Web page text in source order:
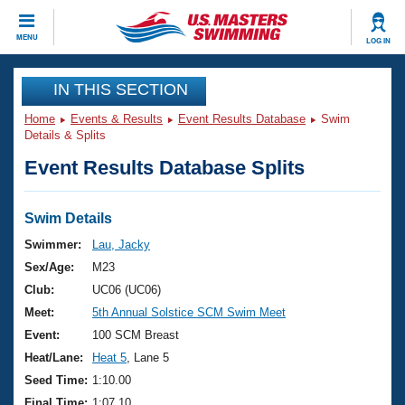
MENU LOG IN
CLOSE
Training
Workout Library
Articles And Videos
Swimming 101
Training Plans
Swimming Guides
Video Stroke Analysis
Club Finder
Events
Virtual And Fitness Events
2026 Summer Nationals
National Championships
Results And Rankings
Club Finder
Workout Library
About Us
What Is Masters Swimming?
USMS Community
Join
IN THIS SECTION
Home Events & Results Event Results Database
Swim
Details & Splits
Event Results Database Splits
Swim Details
Swimmer:
Lau, Jacky
Sex/Age:
M23
Club:
UC06 (UC06)
Meet:
5th Annual Solstice SCM Swim Meet
Event:
100 SCM Breast
Heat/Lane:
Heat 5 , Lane 5
Seed Time: 1:10.00